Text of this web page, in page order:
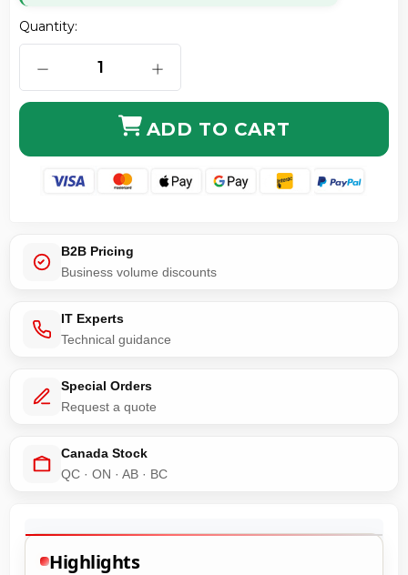
Quantity:
DECREASE QUANTITY OF ORIGINAL HP CF280A 80A
INCREASE QUANTITY OF ORIGINAL
ADD TO CART
B2B Pricing
Business volume discounts
IT Experts
Technical guidance
Special Orders
Request a quote
Canada Stock
QC · ON · AB · BC
Highlights